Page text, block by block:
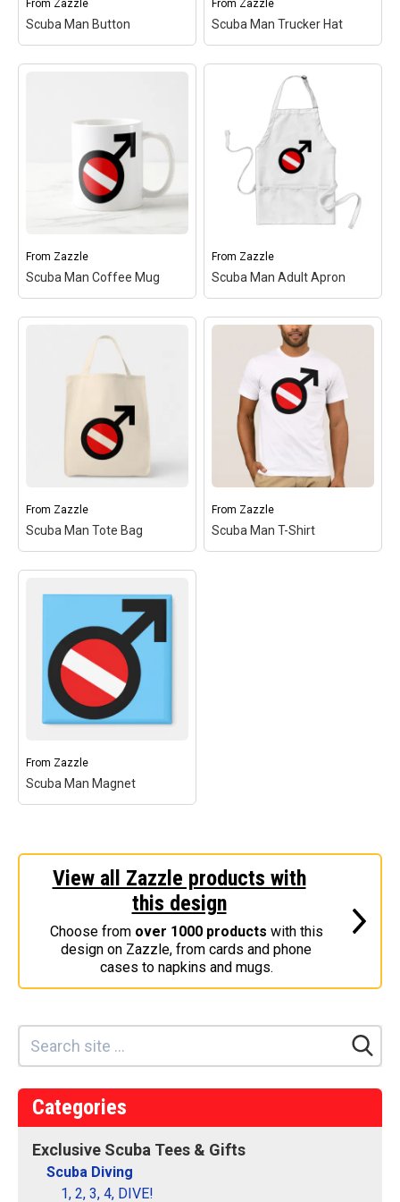
From Zazzle
Scuba Man Button
for MAN with a red and
white scuba flag inside
the symbol's circle. Great
for male scuba divers!
You can...
View on
your
From Zazzle
Scuba Man Trucker Hat
Scuba Man Trucker Hat
– This design is the
gender sybol for MAN
with a red and white
scuba flag inside the
symbol's circle. Great for
male scuba divers! You
can...
Make
From Zazzle
Scuba Man Coffee Mug
– This design is the
gender sybol for MAN
with a red and white
scuba flag inside the
symbol's circle. Great for
male scuba divers! You
View on
Make
From Zazzle
Scuba Man Adult Apron
Scuba Man Adult Apron
– This design is the
gender sybol for MAN
with a red and white
scuba flag inside the
symbol's circle. Great for
male scuba divers! You
can...
View on
Zazzle
Make
your
From Zazzle
Scuba Man Tote Bag
Scuba Man Tote Bag–
This design is the gender
sybol for MAN with a red
and white scuba flag
inside the symbol's circle.
Great for male scuba
divers! You can...
View on
Make
From Zazzle
Scuba Man T-Shirt
From Zazzle
Scuba Man Magnet
sybol for MAN with a red
and white scuba flag
inside the symbol's circle.
Great for male scuba
divers! You can...
Zazzle
your
View all Zazzle products with
this design
Choose from over 1000 products with this
design on Zazzle, from cards and phone
cases to napkins and mugs.
Categories
Exclusive Scuba Tees & Gifts
Scuba Diving
1, 2, 3, 4, DIVE!